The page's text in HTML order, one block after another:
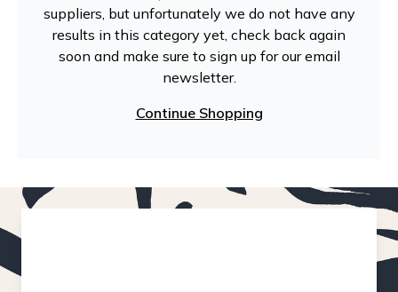
suppliers, but unfortunately we do not have any
results in this category yet, check back again
soon and make sure to sign up for our email
newsletter.
Continue Shopping